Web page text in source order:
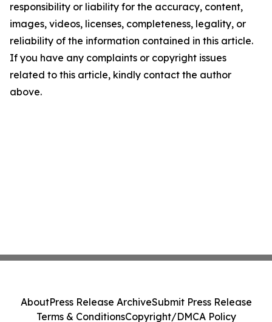
responsibility or liability for the accuracy, content,
images, videos, licenses, completeness, legality, or
reliability of the information contained in this article.
If you have any complaints or copyright issues
related to this article, kindly contact the author
above.
AboutPress Release ArchiveSubmit Press Release
Terms & ConditionsCopyright/DMCA Policy